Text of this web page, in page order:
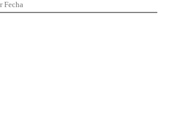
Fecha